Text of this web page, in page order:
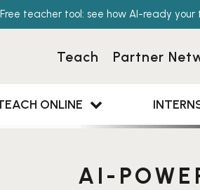
Free teacher tool: see how AI-ready
Teach Partner
ONLINE
AI-